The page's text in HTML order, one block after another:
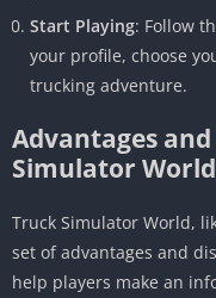
Start Playing: Follow
your profile, choose
trucking adventure.
Advantages
Simulator World
Truck Simulator World,
set of advantages and
help players make an